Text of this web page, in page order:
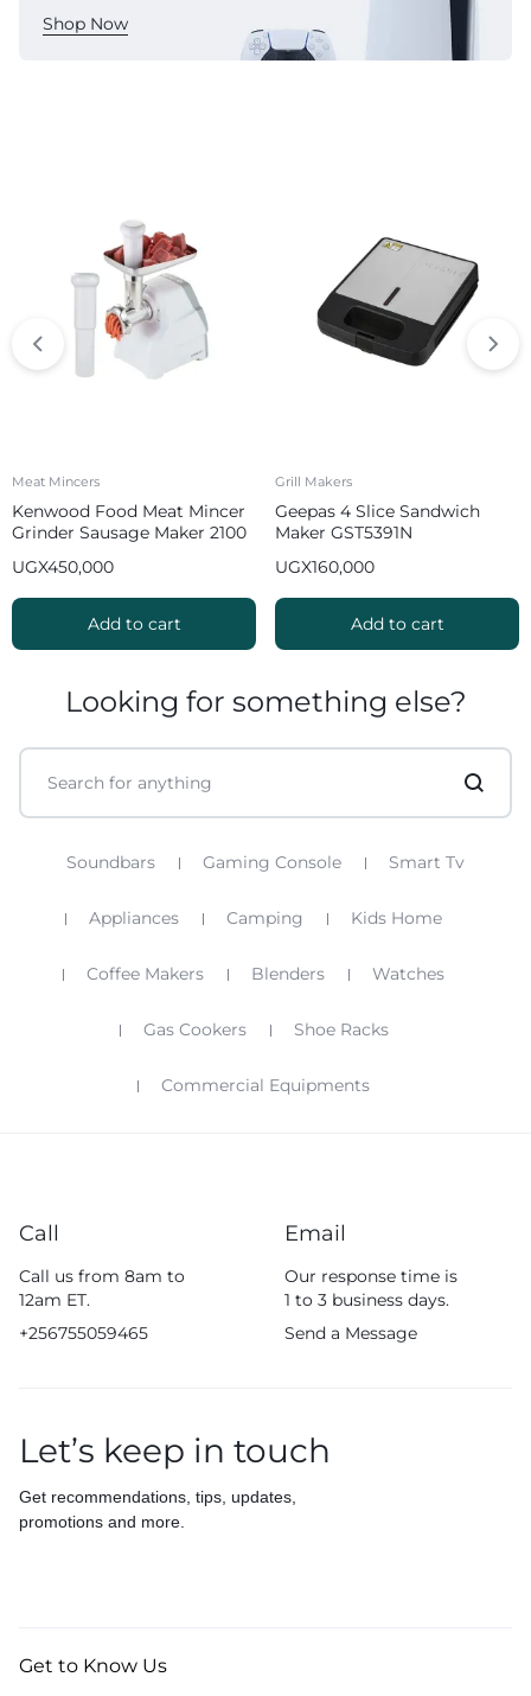
Shop Now
Meat Mincers
Kenwood Food Meat Mincer
Grinder Sausage Maker 2100
UGX450,000
Add to cart
Grill Makers
Geepas 4 Slice Sandwich
Maker GST5391N
UGX160,000
Add to cart
Looking for something else?
Soundbars Gaming Console Smart Tv
Appliances Camping Kids Home
Coffee Makers Blenders Watches
Gas Cookers Shoe Racks
Commercial Equipments
Call
Call us from 8am to
12am ET.
+256755059465
Email
Our response time is
1 to 3 business days.
Send a Message
Let’s keep in touch
Get recommendations, tips, updates,
promotions and more.
Get to Know Us